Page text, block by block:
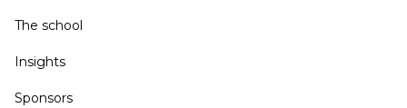
The school
Insights
Sponsors